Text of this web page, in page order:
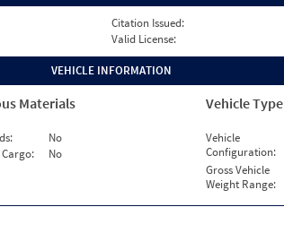
Citation Issued:
Valid License:
VEHICLE INFORMATION
Materials
No
Cargo:
No
Vehicle Type
Vehicle
Configuration:
Gross Vehicle
Weight Range: